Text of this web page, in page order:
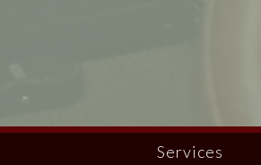
Services